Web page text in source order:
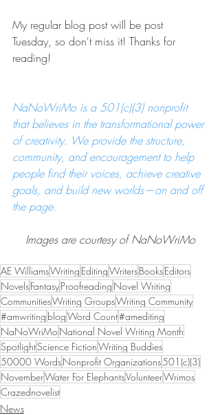
My regular blog post will be post
Tuesday, so don't miss it! Thanks for
reading!
NaNoWriMo is a 501(c)(3) nonprofit
that believes in the transformational power
of creativity. We provide the structure,
community, and encouragement to help
people find their voices, achieve creative
goals, and build new worlds—on and off
the page.
Images are courtesy of NaNoWriMo
AE WilliamsWriting EditingWritersBooksEditors
NovelsFantasyProofreading Novel Writing
CommunitiesWriting GroupsWriting Community
#amwriting blogWord Count#amediting
NaNoWriMoNational Novel Writing Month
SpotlightScience FictionWriting Buddies
50000 WordsNonprofit Organizations501(c)(3)
NovemberWater For ElephantsVolunteerWrimos
Crazednovelist
News